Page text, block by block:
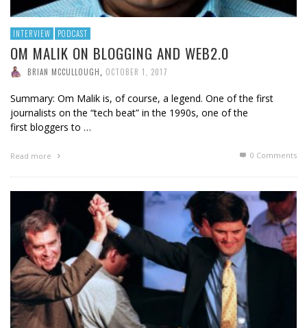
INTERVIEW PODCAST
OM MALIK ON BLOGGING AND WEB2.0
BRIAN MCCULLOUGH OCTOBER 1, 2017
Summary: Om Malik is, of course, a legend. One of the first
journalists on the “tech beat” in the 1990s, one of the
first bloggers to …
Read more 0 Comments